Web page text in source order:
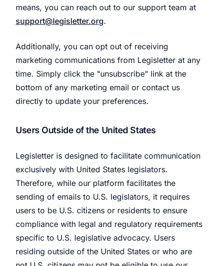
means, you can reach out to our support team at
support@legisletter.org.
Additionally, you can opt out of receiving
marketing communications from Legisletter at any
time. Simply click the "unsubscribe" link at the
bottom of any marketing email or contact us
directly to update your preferences.
Users Outside of the United States
Legisletter is designed to facilitate communication
exclusively with United States legislators.
Therefore, while our platform facilitates the
sending of emails to U.S. legislators, it requires
users to be U.S. citizens or residents to ensure
compliance with legal and regulatory requirements
specific to U.S. legislative advocacy. Users
residing outside of the United States or who are